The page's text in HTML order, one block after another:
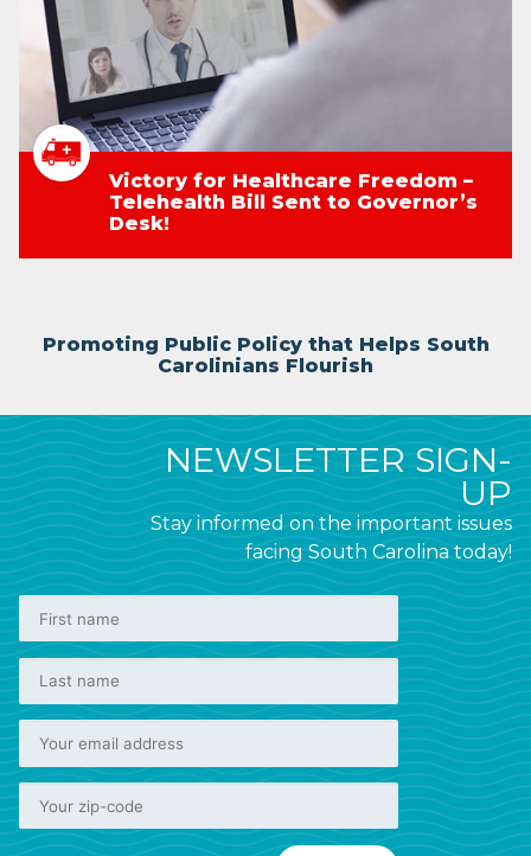
Victory for Healthcare Freedom –
Telehealth Bill Sent to Governor’s
Desk!
Promoting Public Policy that Helps South
Carolinians Flourish
NEWSLETTER SIGN-
UP
Stay informed on the important issues
facing South Carolina today!